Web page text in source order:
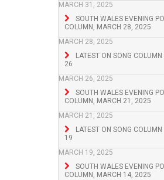
MARCH 31, 2025
SOUTH WALES EVENING
COLUMN, MARCH 28, 2025
MARCH 28, 2025
LATEST ON SONG
26
MARCH 26, 2025
SOUTH WALES EVENING
COLUMN, MARCH 21, 2025
MARCH 21, 2025
LATEST ON SONG
19
MARCH 19, 2025
SOUTH WALES EVENING
COLUMN, MARCH 14, 2025